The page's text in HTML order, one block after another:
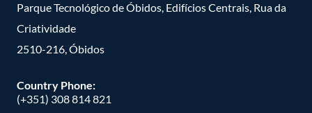
Parque Tecnológico de Óbidos, Edifícios Centrais, Rua da
Criatividade
2510-216, Óbidos
Country Phone:
(+351) 308 814 821